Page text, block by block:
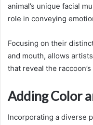
animal’s unique facial
role in conveying
Focusing on their
and mouth, allows
that reveal the
Adding Color
Incorporating a diverse